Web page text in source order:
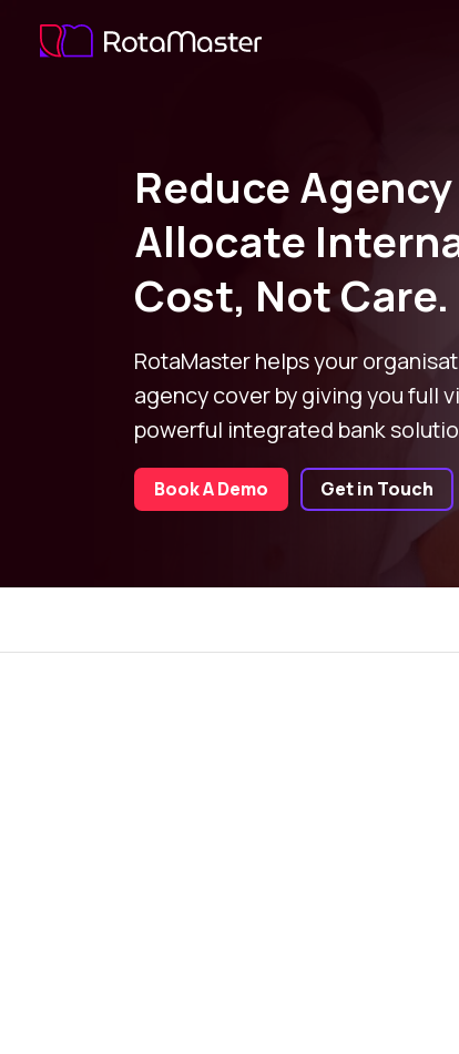
Reduce
Allocate
Cost, Not Care.
RotaMaster helps your
agency cover by giving you full
powerful integrated bank
Book A Demo Get in Touch